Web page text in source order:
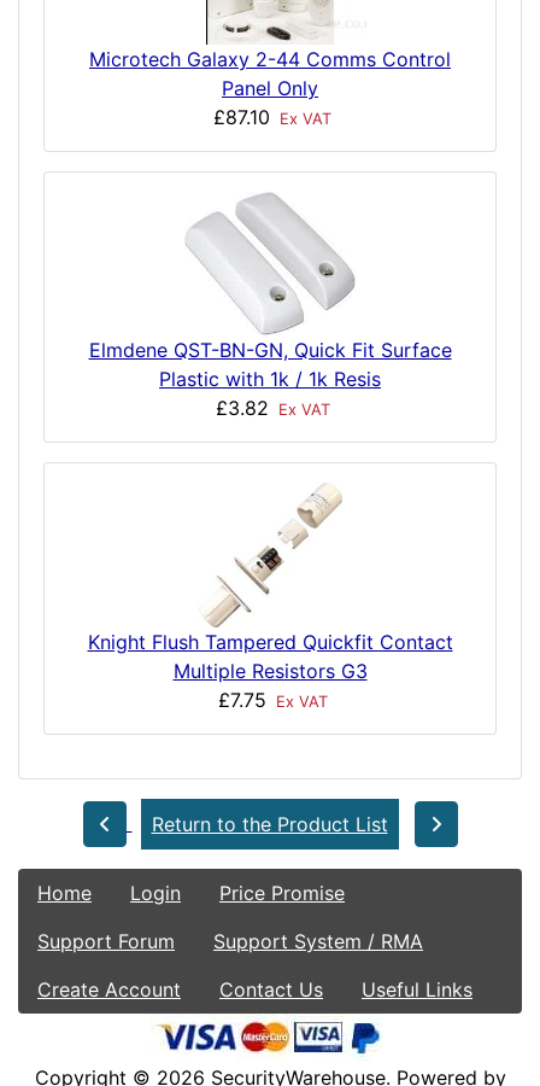
Microtech Galaxy 2-44 Comms Control
Panel Only
£87.10
Ex VAT
Elmdene QST-BN-GN, Quick Fit Surface
Plastic with 1k / 1k Resis
£3.82
Ex VAT
Knight Flush Tampered Quickfit Contact
Multiple Resistors G3
£7.75
Ex VAT
Return to the Product List
Home Login
Price Promise
Support Forum
Support System / RMA
Create Account
Contact Us Useful Links
Copyright © 2026 SecurityWarehouse. Powered by